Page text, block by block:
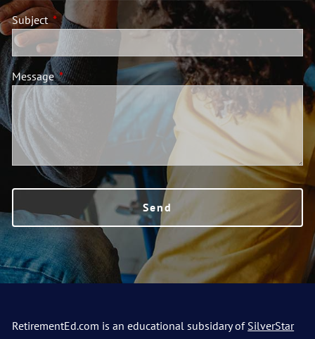
SubjectThis field is required.
MessageThis field is required.
RetirementEd.com is an educational subsidary of SilverStar